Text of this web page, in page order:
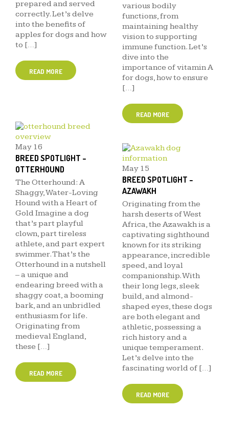
various bodily
functions, from
maintaining healthy
vision to supporting
immune function. Let’s
dive into the
importance of vitamin A
for dogs, how to ensure
[…]
READ MORE
prepared and served
correctly. Let’s delve
into the benefits of
apples for dogs and how
to […]
READ MORE
May 16
BREED SPOTLIGHT –
OTTERHOUND
The Otterhound: A
Shaggy, Water-Loving
Hound with a Heart of
Gold Imagine a dog
that’s part playful
clown, part tireless
athlete, and part expert
swimmer. That’s the
Otterhound in a nutshell
– a unique and
endearing breed with a
shaggy coat, a booming
bark, and an unbridled
enthusiasm for life.
Originating from
medieval England,
these […]
READ MORE
May 15
BREED SPOTLIGHT –
AZAWAKH
Originating from the
harsh deserts of West
Africa, the Azawakh is a
captivating sighthound
known for its striking
appearance, incredible
speed, and loyal
companionship. With
their long legs, sleek
build, and almond-
shaped eyes, these dogs
are both elegant and
athletic, possessing a
rich history and a
unique temperament.
Let’s delve into the
fascinating world of […]
READ MORE